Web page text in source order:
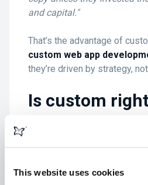
This website uses cookies
and capital."
That’s the advantage of
custom web app
they’re driven by strategy,
Is custom
or need to go bespoke. And